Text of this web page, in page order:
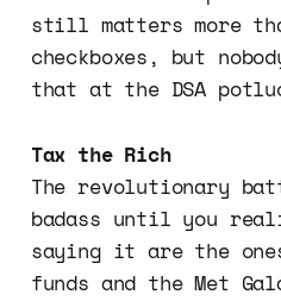
still matters more
checkboxes, but
that at the DSA
Tax the Rich
The revolutionary
badass until you
saying it are the
funds and the Met